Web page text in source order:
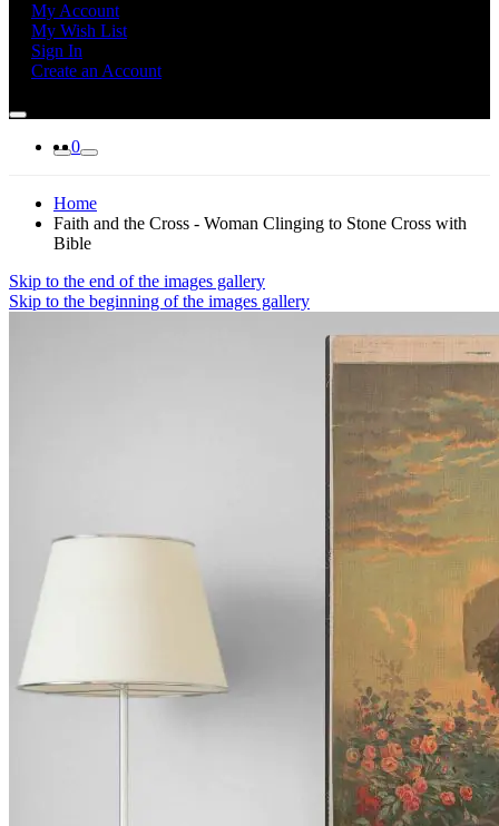
My Account
My Wish List
Sign In
Create an Account
0
Home
Faith and the Cross - Woman Clinging to Stone Cross with
Bible
Skip to the end of the images gallery
Skip to the beginning of the images gallery